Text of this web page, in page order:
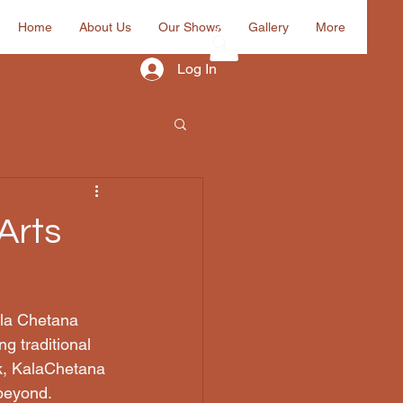
Home About Us Our Shows Gallery More
Log In
Chetana
traditional
KalaChetana